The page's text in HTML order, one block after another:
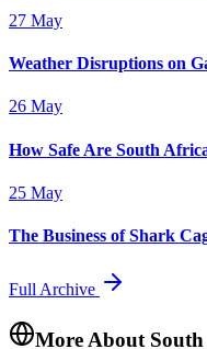
27 May
Weather Disruptions on
26 May
How Safe Are South
25 May
The Business of Shark
Full Archive
More About